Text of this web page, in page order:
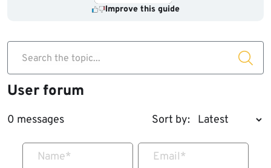
Improve this guide
Search the topic...
User forum
0 messages Sort by:
Name* Email*